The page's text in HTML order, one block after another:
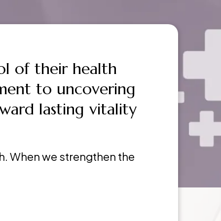
of their health
to uncovering
lasting vitality
When we strengthen the